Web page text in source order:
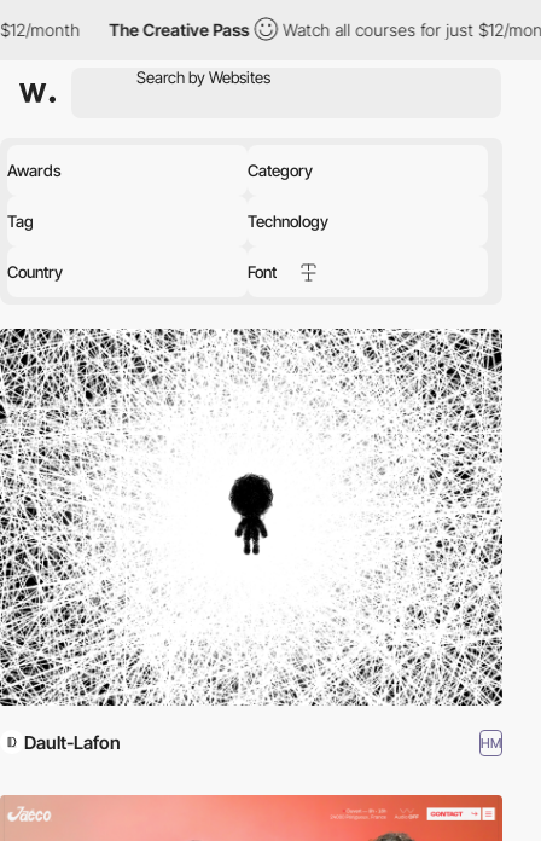
The Creative Pass Watch all courses for just $12/month The
Awards Category
Tag Technology
Country Font
Dault-Lafon HM